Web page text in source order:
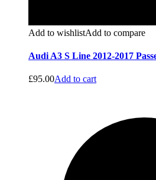
Add to wishlistAdd to compare
Audi A3 S Line 2012-2017
£95.00Add to cart